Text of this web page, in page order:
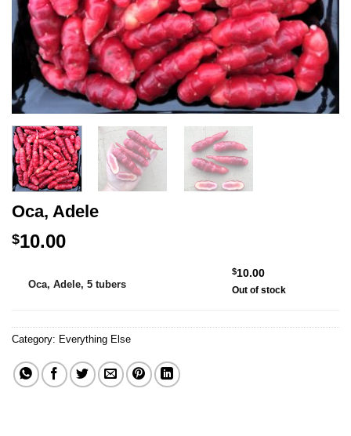
Oca, Adele
$10.00
Oca, Adele, 5 tubers
$10.00
Out of stock
Category: Everything Else